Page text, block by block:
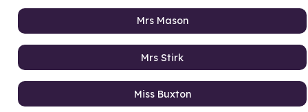
Mrs Mason
Mrs Stirk
Miss Buxton